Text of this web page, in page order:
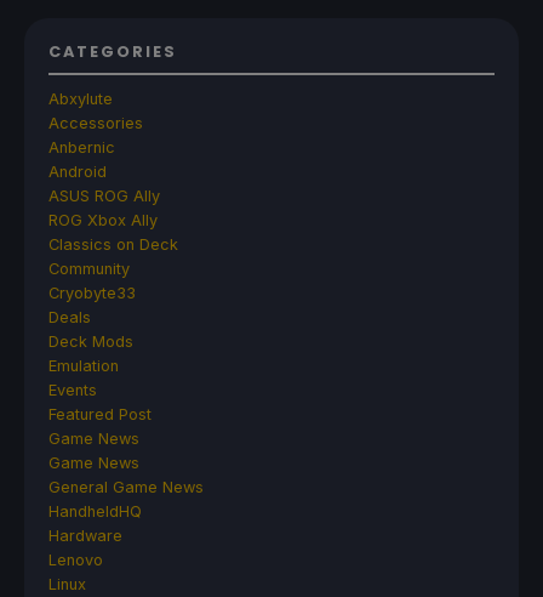
CATEGORIES
Abxylute
Accessories
Anbernic
Android
ASUS ROG Ally
ROG Xbox Ally
Classics on Deck
Community
Cryobyte33
Deals
Deck Mods
Emulation
Events
Featured Post
Game News
Game News
General Game News
HandheldHQ
Hardware
Lenovo
Linux